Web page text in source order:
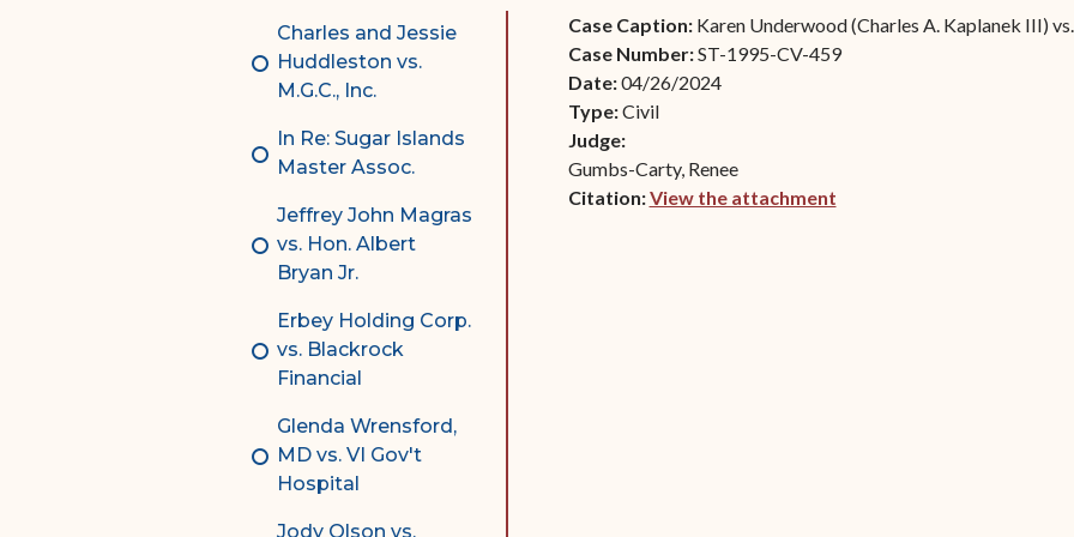
Division
Superior Court Appellate
Division
Probate Division
Probate FAQs
Contact Probate Division-
Contact Probate Division-
Continuance or
Settlements Prior to a
Court Date
The Trial Process
Appealing a Small Claims
Contact Criminal
STT/STJ
Enforcement
Charles and Jessie
Huddleston vs.
M.G.C., Inc.
In Re: Sugar Islands
Master Assoc.
Jeffrey John Magras
vs. Hon. Albert
Bryan Jr.
Erbey Holding Corp.
vs. Blackrock
Financial
Glenda Wrensford,
MD vs. VI Gov't
Hospital
Jody Olson vs.
Case Caption: Karen Underwood (Charles A. Kaplanek III)
Case Number:ST-1995-CV-459
Date:04/26/2024
Type:Civil
Judge:
Gumbs-Carty, Renee
Citation:View the attachment